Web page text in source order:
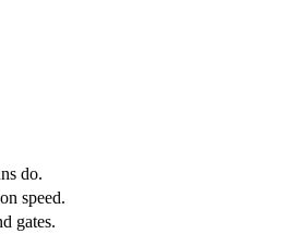
do.
speed.
gates.